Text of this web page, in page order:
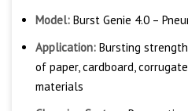
Model: Burst Genie 4.0 –
Application: Bursting
of paper, cardboard,
materials